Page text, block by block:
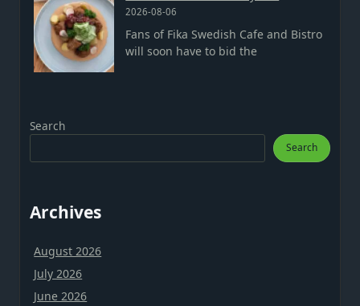
2026-08-06
Fans of Fika Swedish Cafe and Bistro
will soon have to bid the
Search
Search
Archives
August 2026
July 2026
June 2026